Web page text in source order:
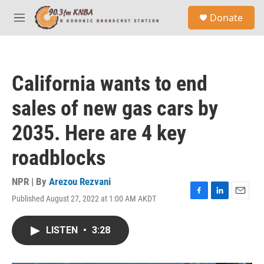
Skip to main content
M
e
Donate
California wants to end
sales of new gas cars by
2035. Here are 4 key
roadblocks
NPR | By Arezou Rezvani
Published August 27, 2022 at 1:00 AM AKDT
F
L
E
LISTEN • 3:28